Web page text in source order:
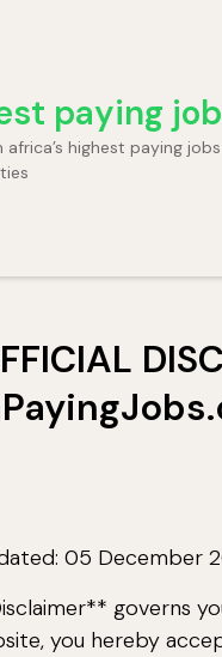
paying
africa’s highest paying
05 December
governs
you hereby